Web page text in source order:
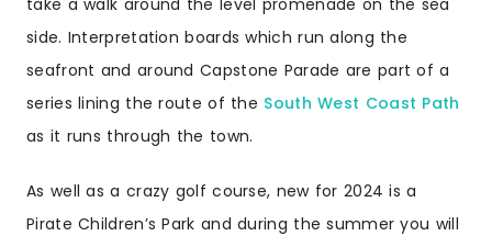
side. Interpretation boards which run along the
seafront and around Capstone Parade are part of a
series lining the route of the South West Coast Path
as it runs through the town.
As well as a crazy golf course, new for 2024 is a
Pirate Children’s Park and during the summer you will